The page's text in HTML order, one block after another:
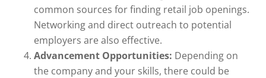
common sources for finding retail job openings.
Networking and direct outreach to potential
employers are also effective.
Advancement Opportunities: Depending on
the company and your skills, there could be